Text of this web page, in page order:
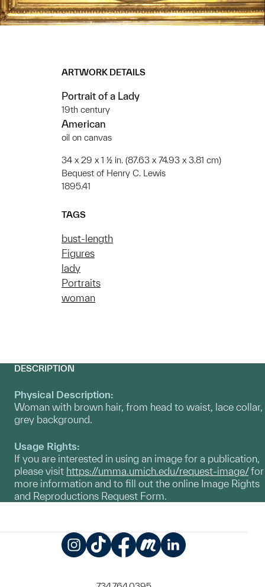
ARTWORK DETAILS
Portrait of a Lady
19th century
American
oil on canvas
34 x 29 x 1 ½ in. (87.63 x 74.93 x 3.81 cm)
Bequest of Henry C. Lewis
1895.41
TAGS
bust-length
Figures
lady
Portraits
woman
DESCRIPTION
Physical Description:
Woman with brown hair, from head to waist, lace collar,
grey background.
Usage Rights:
If you are interested in using an image for a publication,
please visit https://umma.umich.edu/request-image/for
more information and to fill out the online Image Rights
and Reproductions Request Form.